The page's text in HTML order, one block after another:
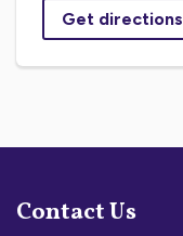
Get directions
Contact Us